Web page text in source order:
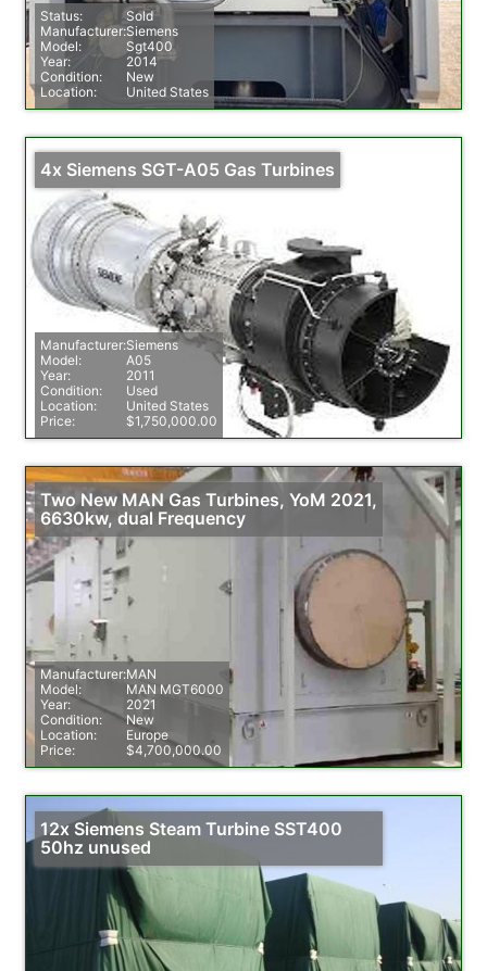
Status:
Sold
Manufacturer:Siemens
Model:
Sgt400
Year:
2014
Condition:
New
Location:
United States
4x Siemens SGT-A05 Gas Turbines
Manufacturer:Siemens
Model:
A05
Year:
2011
Condition:
Used
Location:
United States
Price:
$1,750,000.00
Two New MAN Gas Turbines, YoM 2021,
6630kw, dual Frequency
Manufacturer:MAN
Model:
MAN MGT6000
Year:
2021
Condition:
New
Location:
Europe
Price:
$4,700,000.00
12x Siemens Steam Turbine SST400
50hz unused